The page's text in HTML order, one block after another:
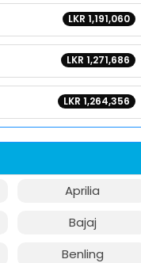
LKR 1,191,060
LKR 1,271,686
LKR 1,264,356
Aprilia
Bajaj
Benling